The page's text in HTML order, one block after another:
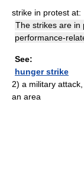
strike in protest at:
The strikes are in
performance-
See:
hunger strike
2) a military
an area